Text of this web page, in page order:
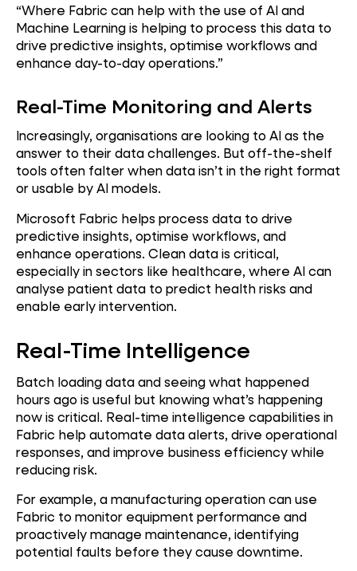
“Where Fabric can help with the use of AI and
Machine Learning is helping to process this data to
drive predictive insights, optimise workflows and
enhance day-to-day operations.”
Real-Time Monitoring and Alerts
Increasingly, organisations are looking to AI as the
answer to their data challenges. But off-the-shelf
tools often falter when data isn’t in the right format
or usable by AI models.
Microsoft Fabric helps process data to drive
predictive insights, optimise workflows, and
enhance operations. Clean data is critical,
especially in sectors like healthcare, where AI can
analyse patient data to predict health risks and
enable early intervention.
Real-Time Intelligence
Batch loading data and seeing what happened
hours ago is useful but knowing what’s happening
now is critical. Real-time intelligence capabilities in
Fabric help automate data alerts, drive operational
responses, and improve business efficiency while
reducing risk.
For example, a manufacturing operation can use
Fabric to monitor equipment performance and
proactively manage maintenance, identifying
potential faults before they cause downtime.